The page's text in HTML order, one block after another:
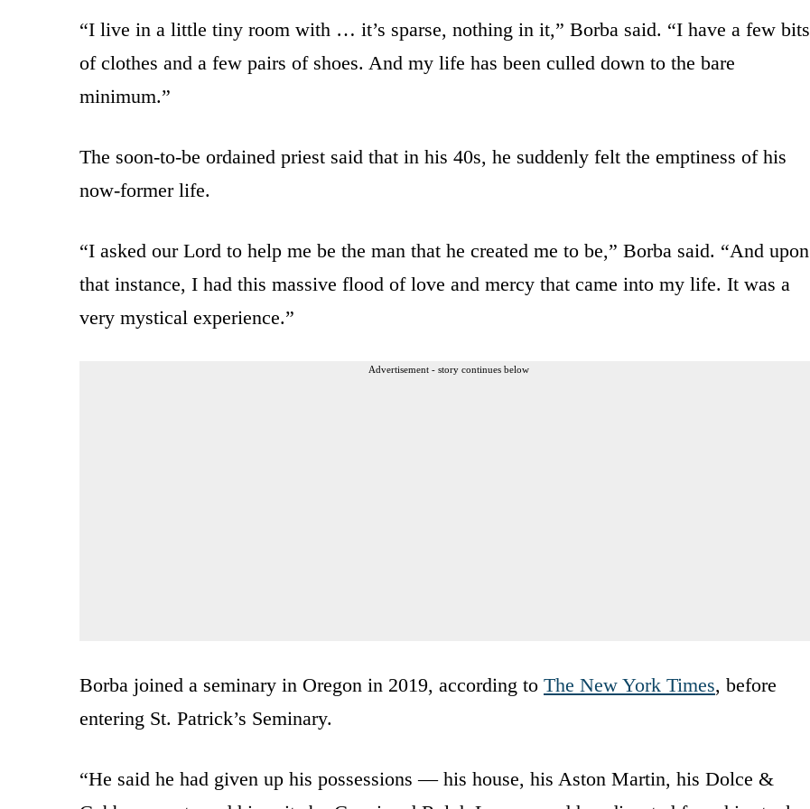
“I live in a little tiny room with … it’s sparse, nothing in it,” Borba said. “I have a few bits
of clothes and a few pairs of shoes. And my life has been culled down to the bare
minimum.”
The soon-to-be ordained priest said that in his 40s, he suddenly felt the emptiness of his
now-former life.
“I asked our Lord to help me be the man that he created me to be,” Borba said. “And upon
that instance, I had this massive flood of love and mercy that came into my life. It was a
very mystical experience.”
Advertisement - story continues below
Borba joined a seminary in Oregon in 2019, according to The New York Times, before
entering St. Patrick’s Seminary.
“He said he had given up his possessions — his house, his Aston Martin, his Dolce &